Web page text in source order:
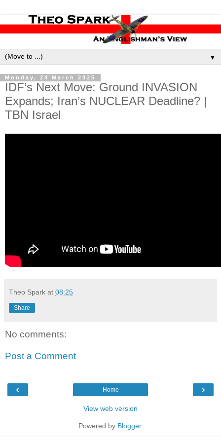
▼
Monday, 24 March 2025
IDF’s Next Move: Ground INVASION
Expands; Iran’s NUCLEAR Deadline? |
TBN Israel
Theo Spark at 08:25
Share
No comments:
Post a Comment
‹ ›
Home
View web version
Powered by Blogger.